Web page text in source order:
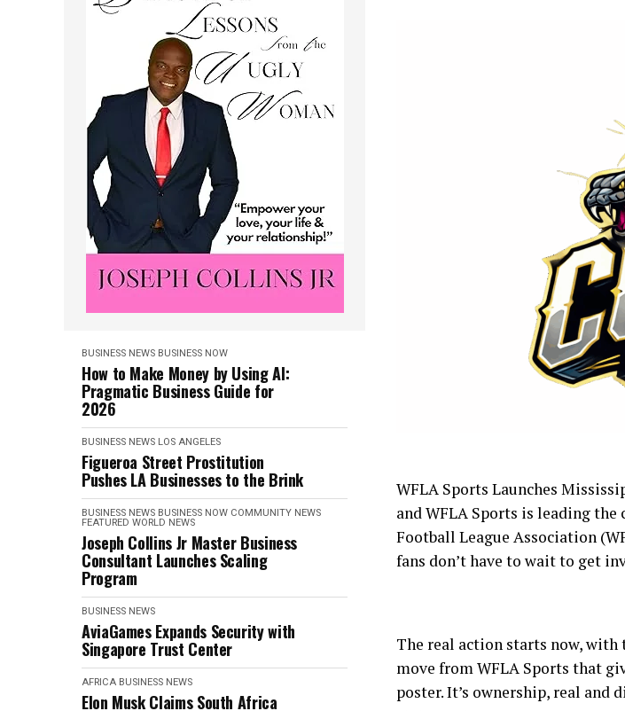
BUSINESS NEWS BUSINESS NOW
How to Make Money by Using AI:
Pragmatic Business Guide for
2026
BUSINESS NEWS LOS ANGELES
Figueroa Street Prostitution
Pushes LA Businesses to the Brink
BUSINESS NEWS BUSINESS NOW COMMUNITY NEWS
FEATURED WORLD NEWS
Joseph Collins Jr Master Business
Consultant Launches Scaling
Program
BUSINESS NEWS
AviaGames Expands Security with
Singapore Trust Center
AFRICA BUSINESS NEWS
Elon Musk Claims South Africa
WFLA Sports Launches
and WFLA Sports is leading the
Football League Association
fans don’t have to wait to get
The real action starts now,
move from WFLA Sports that
poster. It’s ownership, real and